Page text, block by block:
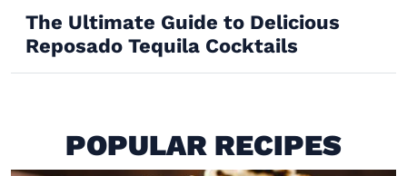
The Ultimate Guide to Delicious
Reposado Tequila Cocktails
POPULAR RECIPES